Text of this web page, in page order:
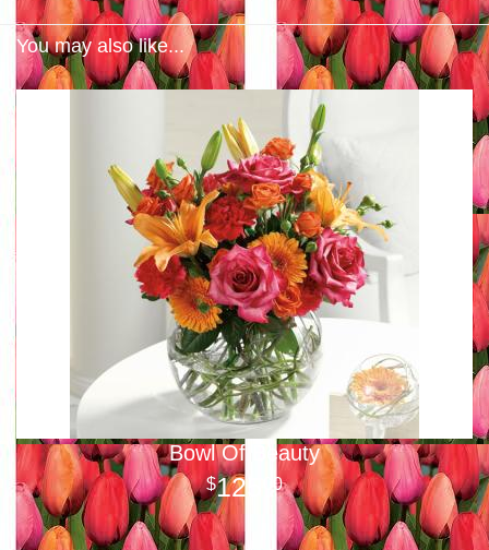
You may also like...
Bowl Of Beauty
125 00